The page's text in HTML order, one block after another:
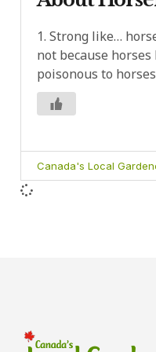
1. Strong like…
not because
poisonous to
Canada's Local